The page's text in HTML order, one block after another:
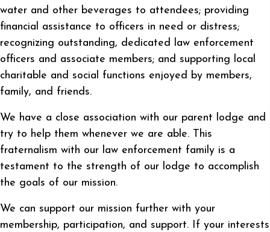
water and other beverages to attendees; providing
financial assistance to officers in need or distress;
recognizing outstanding, dedicated law enforcement
officers and associate members; and supporting local
charitable and social functions enjoyed by members,
family, and friends.
We have a close association with our parent lodge and
try to help them whenever we are able. This
fraternalism with our law enforcement family is a
testament to the strength of our lodge to accomplish
the goals of our mission.
We can support our mission further with your
membership, participation, and support. If your interests